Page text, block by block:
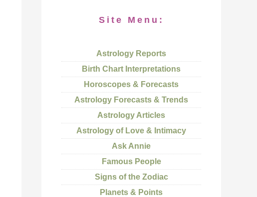
Site Menu:
Astrology Reports
Birth Chart Interpretations
Horoscopes & Forecasts
Astrology Forecasts & Trends
Astrology Articles
Astrology of Love & Intimacy
Ask Annie
Famous People
Signs of the Zodiac
Planets & Points